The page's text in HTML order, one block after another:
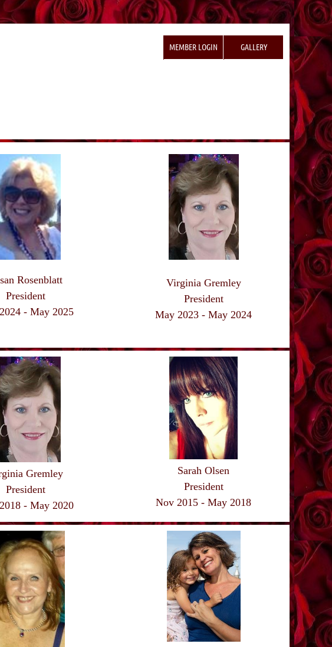
MEMBER LOGIN GALLERY
Rosenblatt
President
- May 2025
Virginia Gremley
President
May 2023 - May 2024
Gremley
President
- May 2020
Sarah Olsen
President
Nov 2015 - May 2018